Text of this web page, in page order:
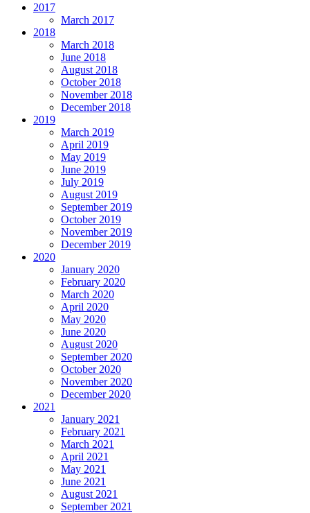
2017
March 2017
2018
March 2018
June 2018
August 2018
October 2018
November 2018
December 2018
2019
March 2019
April 2019
May 2019
June 2019
July 2019
August 2019
September 2019
October 2019
November 2019
December 2019
2020
January 2020
February 2020
March 2020
April 2020
May 2020
June 2020
August 2020
September 2020
October 2020
November 2020
December 2020
2021
January 2021
February 2021
March 2021
April 2021
May 2021
June 2021
August 2021
September 2021